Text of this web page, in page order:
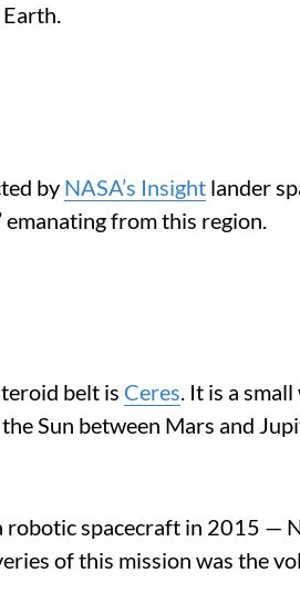
by NASA’s Insight lander
emanating from this region.
belt is Ceres. It is a
Sun between Mars and
spacecraft in 2015 —
of this mission was the